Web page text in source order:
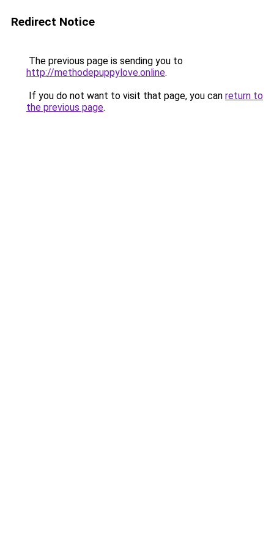
Redirect Notice
The previous page is sending you to
http://methodepuppylove.online.
If you do not want to visit that page, you can return to
the previous page.